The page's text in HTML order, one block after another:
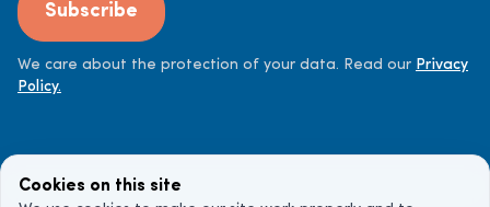
Subscribe
We care about the protection of your data. Read our Privacy
Policy.
Cookies on this site